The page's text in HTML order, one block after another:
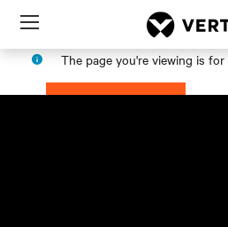
Menu
The page you're viewing is for
PROCEED